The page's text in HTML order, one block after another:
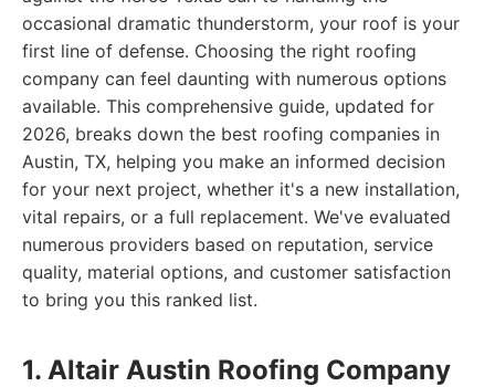
occasional dramatic thunderstorm, your roof is your
first line of defense. Choosing the right roofing
company can feel daunting with numerous options
available. This comprehensive guide, updated for
2026, breaks down the best roofing companies in
Austin, TX, helping you make an informed decision
for your next project, whether it's a new installation,
vital repairs, or a full replacement. We've evaluated
numerous providers based on reputation, service
quality, material options, and customer satisfaction
to bring you this ranked list.
1. Altair Austin Roofing Company